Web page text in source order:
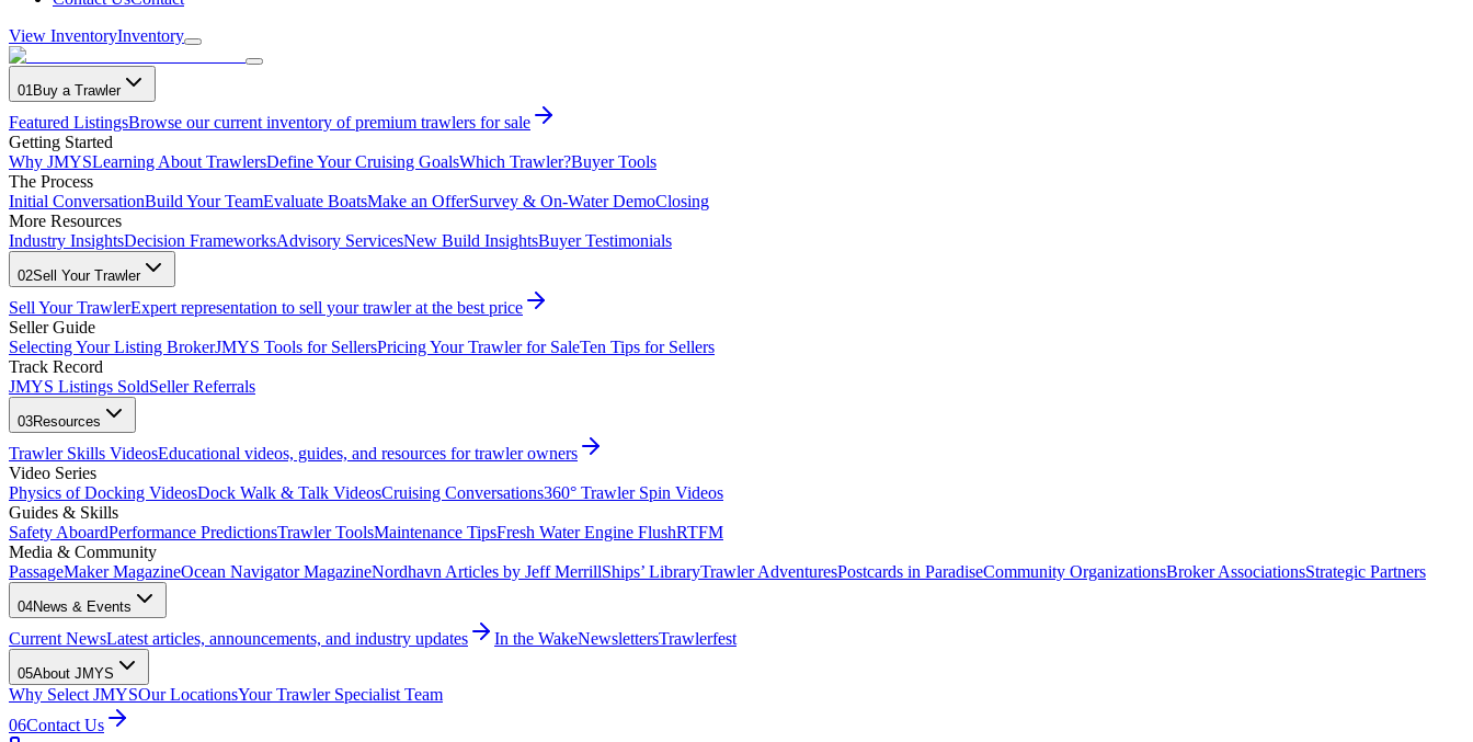
View InventoryInventory
01Buy a Trawler
Featured ListingsBrowse our current inventory of premium trawlers for sale
Getting Started
Why JMYSLearning About TrawlersDefine Your Cruising GoalsWhich Trawler?Buyer Tools
The Process
Initial ConversationBuild Your TeamEvaluate BoatsMake an OfferSurvey & On-Water DemoClosing
More Resources
Industry InsightsDecision FrameworksAdvisory ServicesNew Build InsightsBuyer Testimonials
02Sell Your Trawler
Sell Your TrawlerExpert representation to sell your trawler at the best price
Seller Guide
Selecting Your Listing BrokerJMYS Tools for SellersPricing Your Trawler for SaleTen Tips for Sellers
Track Record
JMYS Listings SoldSeller Referrals
03Resources
Trawler Skills VideosEducational videos, guides, and resources for trawler owners
Video Series
Physics of Docking VideosDock Walk & Talk VideosCruising Conversations360° Trawler Spin Videos
Guides & Skills
Safety AboardPerformance PredictionsTrawler ToolsMaintenance TipsFresh Water Engine FlushRTFM
Media & Community
PassageMaker MagazineOcean Navigator MagazineNordhavn Articles by Jeff MerrillShips’ LibraryTrawler AdventuresPostcards in ParadiseCommunity OrganizationsBroker AssociationsStrategic Partners
04News & Events
Current NewsLatest articles, announcements, and industry updates In the WakeNewslettersTrawlerfest
05About JMYS
Why Select JMYSOur LocationsYour Trawler Specialist Team
06Contact Us